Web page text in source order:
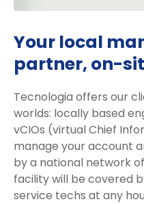
Your local
partner, on-
Tecnologia offers our
worlds: locally based
vCIOs (virtual Chief
manage your account
by a national network
facility will be covered
service techs at any